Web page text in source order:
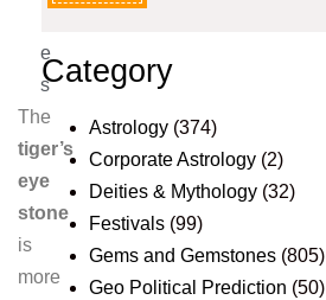
e
s
The
tiger’s
eye
stone
is
more
Category
Astrology (374)
Corporate Astrology (2)
Deities & Mythology (32)
Festivals (99)
Gems and Gemstones (805)
Geo Political Prediction (50)